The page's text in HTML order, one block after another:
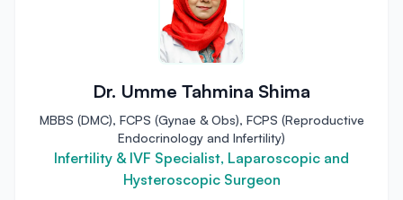
Dr. Umme Tahmina Shima
MBBS (DMC), FCPS (Gynae & Obs), FCPS (Reproductive
Endocrinology and Infertility)
Infertility & IVF Specialist, Laparoscopic and
Hysteroscopic Surgeon